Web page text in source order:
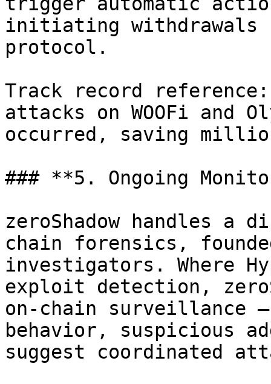
initiating withdrawals
protocol.
Track record
attacks on WOOFi and
occurred, saving
### **5. Ongoing
zeroShadow handles
chain forensics,
investigators. Where
exploit detection,
on-chain surveillance
behavior, suspicious
suggest coordinated